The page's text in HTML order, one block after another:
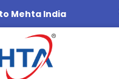
Mehta India